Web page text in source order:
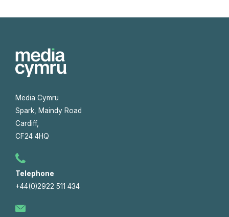
Media Cymru
Spark, Maindy Road
Cardiff,
CF24 4HQ
Telephone
+44(0)2922 511 434